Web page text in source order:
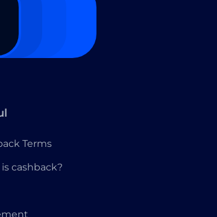
Terms
cashback?